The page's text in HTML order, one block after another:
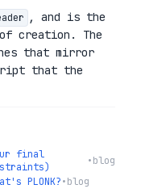
, and is the
creation. The
that mirror
that the
final
•blog
PLONK?•blog